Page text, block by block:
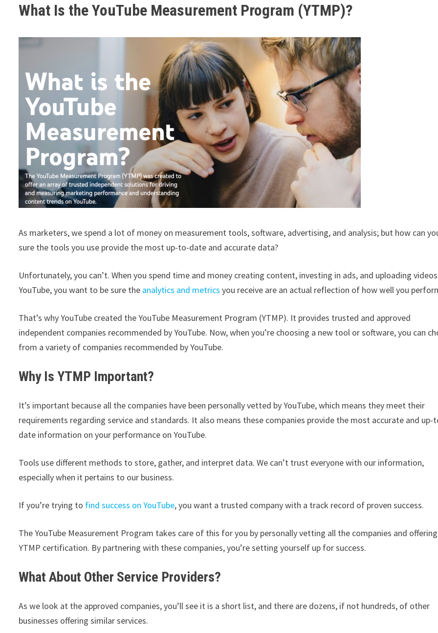
What Is the YouTube Measurement Program (YTMP)?
As marketers, we spend a lot of money on measurement tools, software, advertising, and analysis; but how can
sure the tools you use provide the most up-to-date and accurate data?
Unfortunately, you can’t. When you spend time and money creating content, investing in ads, and uploading
YouTube, you want to be sure the analytics and metrics you receive are an actual reflection of how well you
That’s why YouTube created the YouTube Measurement Program (YTMP). It provides trusted and approved
independent companies recommended by YouTube. Now, when you’re choosing a new tool or software, you can
from a variety of companies recommended by YouTube.
Why Is YTMP Important?
It’s important because all the companies have been personally vetted by YouTube, which means they meet their
requirements regarding service and standards. It also means these companies provide the most accurate and up-
date information on your performance on YouTube.
Tools use different methods to store, gather, and interpret data. We can’t trust everyone with our information,
especially when it pertains to our business.
If you’re trying to find success on YouTube, you want a trusted company with a track record of proven success.
The YouTube Measurement Program takes care of this for you by personally vetting all the companies and
YTMP certification. By partnering with these companies, you’re setting yourself up for success.
What About Other Service Providers?
As we look at the approved companies, you’ll see it is a short list, and there are dozens, if not hundreds, of other
businesses offering similar services.